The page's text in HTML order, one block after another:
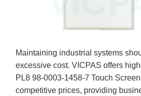
Maintaining industrial systems
excessive cost. VICPAS offers
PL8 98-0003-1458-7 Touch
competitive prices, providing